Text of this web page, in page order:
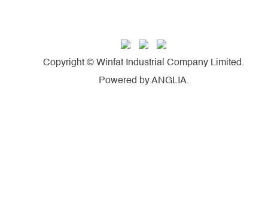
Copyright © Winfat Industrial Company Limited.
Powered byANGLIA.